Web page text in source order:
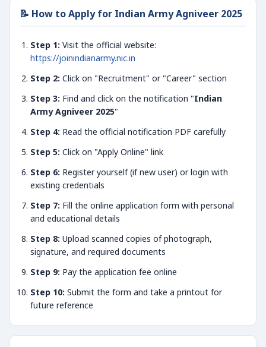
📝 How to Apply for Indian Army Agniveer 2025
Step 1: Visit the official website:
https://joinindianarmy.nic.in
Step 2: Click on "Recruitment" or "Career" section
Step 3: Find and click on the notification "Indian
Army Agniveer 2025"
Step 4: Read the official notification PDF carefully
Step 5: Click on "Apply Online" link
Step 6: Register yourself (if new user) or login with
existing credentials
Step 7: Fill the online application form with personal
and educational details
Step 8: Upload scanned copies of photograph,
signature, and required documents
Step 9: Pay the application fee online
Step 10: Submit the form and take a printout for
future reference